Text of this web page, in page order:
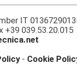
IT
+39 039.53.20.015
- Cookie